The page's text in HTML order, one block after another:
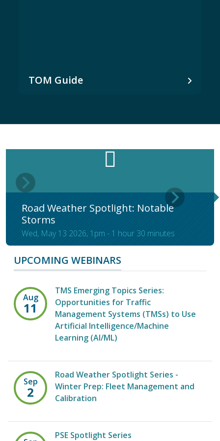
TOM Guide
Road Weather Spotlight: Notable
Storms
Wed, May 13 2026, 1pm - 1 hour 30 minutes
UPCOMING WEBINARS
Aug
11
TMS Emerging Topics Series:
Opportunities for Traffic
Management Systems (TMSs) to Use
Artificial Intelligence/Machine
Learning (AI/ML)
Sep
2
Road Weather Spotlight Series -
Winter Prep: Fleet Management and
Calibration
PSE Spotlight Series